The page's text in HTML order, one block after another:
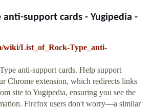
anti-support cards - Yugipedia -
wiki/List_of_Rock-Type_anti-
anti-support cards. Help support
Chrome extension, which redirects links
site to Yugipedia, ensuring you see the
Firefox users don't worry—a similar